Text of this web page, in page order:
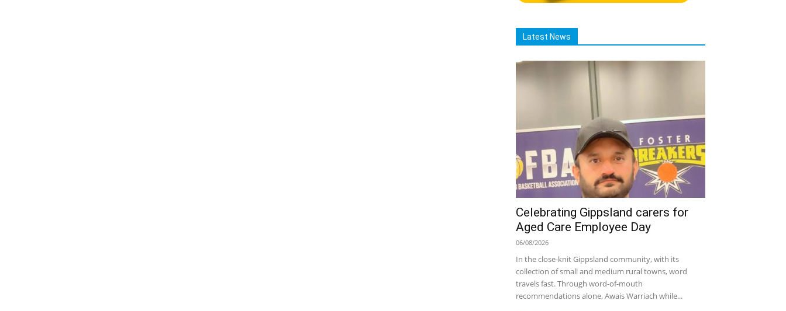
Latest News
Celebrating Gippsland carers for
Aged Care Employee Day
06/08/2026
In the close-knit Gippsland community, with its
collection of small and medium rural towns, word
travels fast. Through word-of-mouth
recommendations alone, Awais Warriach while...